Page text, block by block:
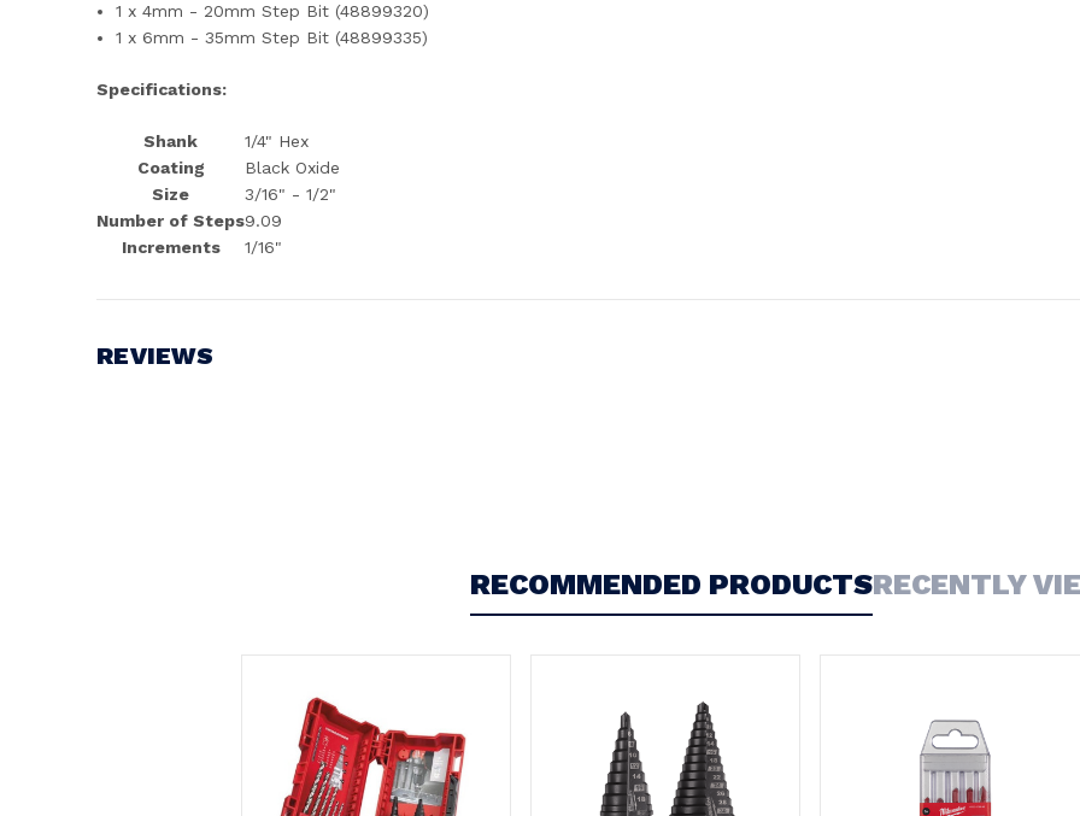
1 x 4mm - 20mm Step Bit (48899320)
1 x 6mm - 35mm Step Bit (48899335)
Specifications:
Shank
1/4" Hex
Coating
Black Oxide
Size
3/16" - 1/2"
Number of Steps9.09
Increments
1/16"
REVIEWS
RECOMMENDED PRODUCTSRECENTLY